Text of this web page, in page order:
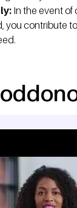
In the event of
you contribute